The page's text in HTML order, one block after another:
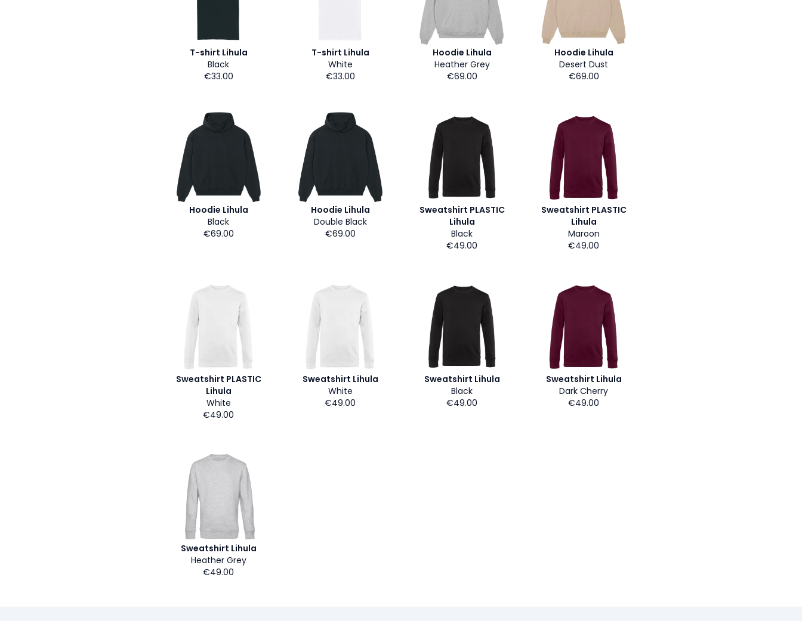
T-shirt Lihula
Black
€33.00
T-shirt Lihula
White
€33.00
Hoodie Lihula
Heather Grey
€69.00
Hoodie Lihula
Desert Dust
€69.00
Hoodie Lihula
Black
€69.00
Hoodie Lihula
Double Black
€69.00
Sweatshirt PLASTIC
Lihula
Black
€49.00
Sweatshirt PLASTIC
Lihula
Maroon
€49.00
Sweatshirt PLASTIC
Lihula
White
€49.00
Sweatshirt Lihula
White
€49.00
Sweatshirt Lihula
Black
€49.00
Sweatshirt Lihula
Dark Cherry
€49.00
Sweatshirt Lihula
Heather Grey
€49.00